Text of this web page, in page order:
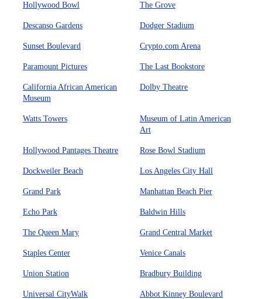
Hollywood Bowl The Grove
Descanso Gardens Dodger Stadium
Sunset Boulevard Crypto.com Arena
Paramount Pictures The Last Bookstore
California African American
Museum
Dolby Theatre
Watts Towers
Museum of Latin American
Art
Hollywood Pantages Theatre Rose Bowl Stadium
Dockweiler Beach Los Angeles City Hall
Grand Park Manhattan Beach Pier
Echo Park Baldwin Hills
The Queen Mary Grand Central Market
Staples Center Venice Canals
Union Station Bradbury Building
Universal CityWalk Abbot Kinney Boulevard